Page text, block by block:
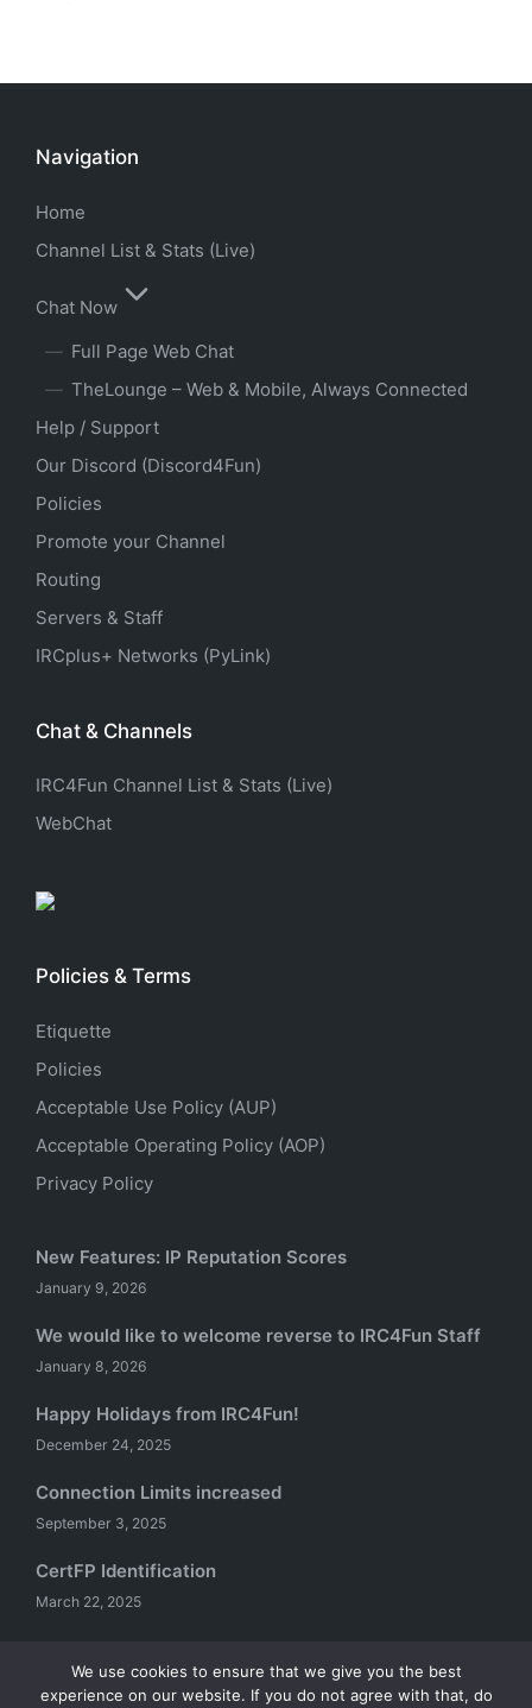
Navigation
Home
Channel List & Stats (Live)
Chat Now
Full Page Web Chat
TheLounge – Web & Mobile, Always Connected
Help / Support
Our Discord (Discord4Fun)
Policies
Promote your Channel
Routing
Servers & Staff
IRCplus+ Networks (PyLink)
Chat & Channels
IRC4Fun Channel List & Stats (Live)
WebChat
Policies & Terms
Etiquette
Policies
Acceptable Use Policy (AUP)
Acceptable Operating Policy (AOP)
Privacy Policy
New Features: IP Reputation Scores
January 9, 2026
We would like to welcome reverse to IRC4Fun Staff
January 8, 2026
Happy Holidays from IRC4Fun!
December 24, 2025
Connection Limits increased
September 3, 2025
CertFP Identification
March 22, 2025
We use cookies to ensure that we give you the best
experience on our website. If you do not agree with that, do